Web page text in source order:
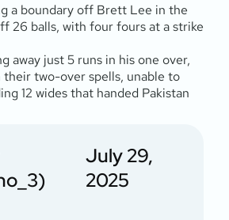
a boundary off Brett Lee in the
26 balls, with four fours at a strike
away just 5 runs in his one over,
two-over spells, unable to
12 wides that handed Pakistan
July 29,
2025